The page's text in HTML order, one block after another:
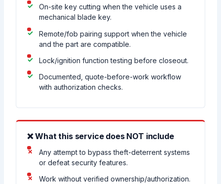
On-site key cutting when the vehicle uses a
mechanical blade key.
Remote/fob pairing support when the vehicle
and the part are compatible.
Lock/ignition function testing before closeout.
Documented, quote-before-work workflow
with authorization checks.
❌ What this service does NOT include
Any attempt to bypass theft-deterrent systems
or defeat security features.
Work without verified ownership/authorization.